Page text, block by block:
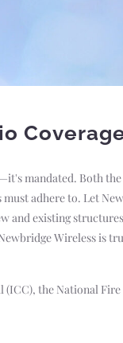
mandated. Both
adhere to. Let
and existing
Wireless is
the National Fire